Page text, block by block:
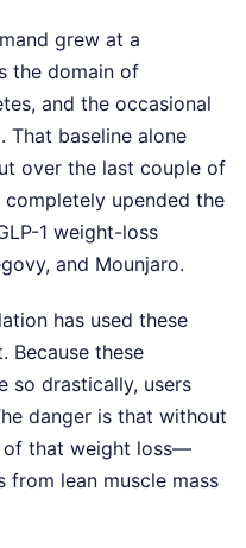
grew at a
the domain of
and the occasional
That baseline alone
over the last couple of
upended the
1 weight-loss
and Mounjaro.
has used these
Because these
so drastically, users
danger is that without
of that weight loss—
lean muscle mass